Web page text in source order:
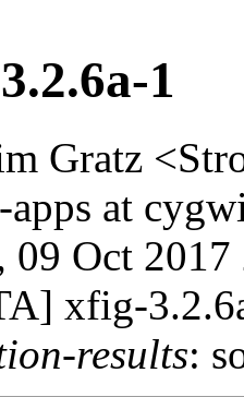
1
Gratz
at
09 Oct
xfig-
results: